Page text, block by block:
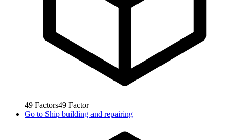
49 Factors49 Factor
Go to Ship building and repairing